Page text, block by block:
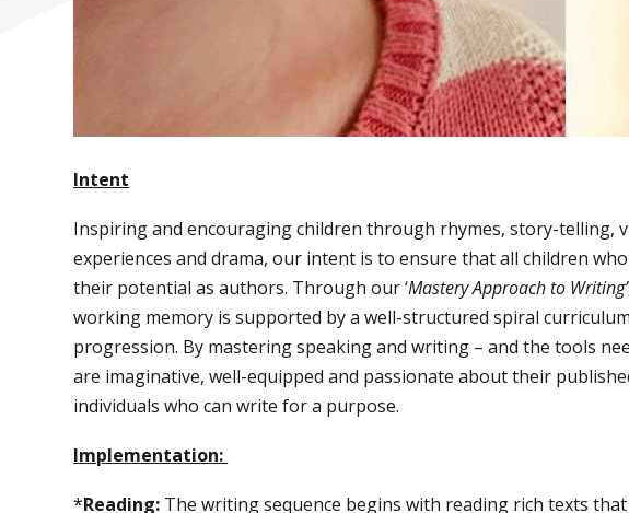
Intent
Inspiring and encouraging children through rhymes, story-telling,
experiences and drama, our intent is to ensure that all children who
their potential as authors. Through our ‘Mastery Approach to Writing’
working memory is supported by a well-structured spiral
progression. By mastering speaking and writing – and the tools
are imaginative, well-equipped and passionate about their
individuals who can write for a purpose.
Implementation:
*Reading: The writing sequence begins with reading rich texts